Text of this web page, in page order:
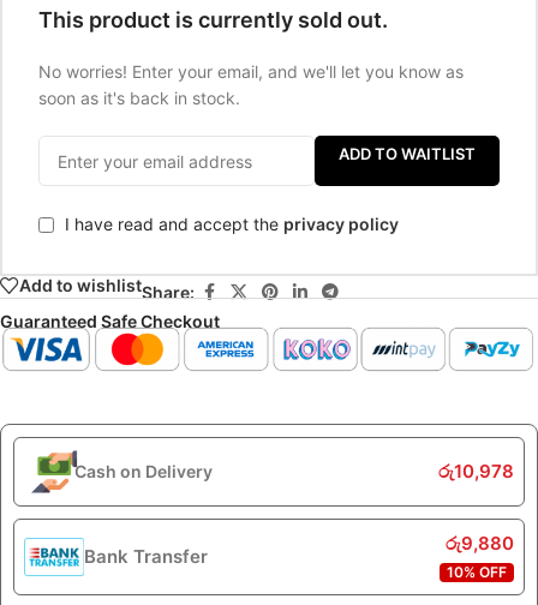
This product is currently sold out.
No worries! Enter your email, and we'll let you know as
soon as it's back in stock.
ADD TO WAITLIST
I have read and accept the privacy policy
Add to wishlistShare:
Guaranteed Safe Checkout
Cash on Delivery රු10,978
Bank Transfer
රු9,880
10% OFF